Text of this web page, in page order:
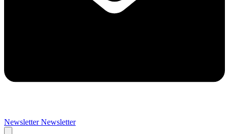
Newsletter Newsletter